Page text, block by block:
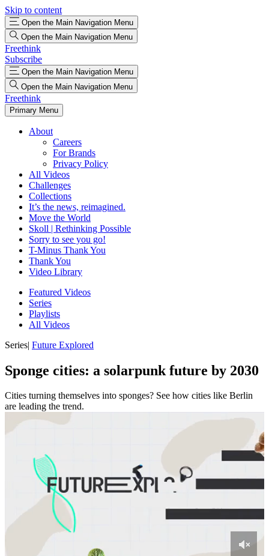
Skip to content
Open the Main Navigation Menu
Open the Main Navigation Menu
Freethink
Subscribe
Open the Main Navigation Menu
Open the Main Navigation Menu
Freethink
Primary Menu
About
Careers
For Brands
Privacy Policy
All Videos
Challenges
Collections
It’s the news, reimagined.
Move the World
Skoll | Rethinking Possible
Sorry to see you go!
T-Minus Thank You
Thank You
Video Library
Featured Videos
Series
Playlists
All Videos
Series| Future Explored
Sponge cities: a solarpunk future by 2030
Cities turning themselves into sponges? See how cities like Berlin
are leading the trend.